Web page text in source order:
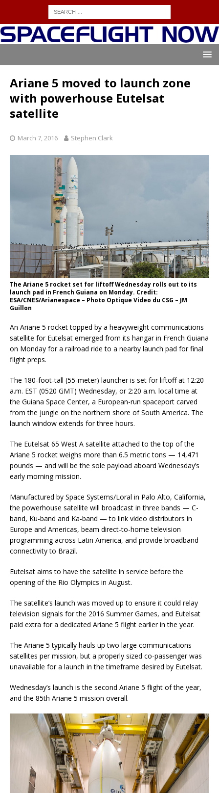
Ariane 5 moved to launch zone
with powerhouse Eutelsat
satellite
March 7, 2016 Stephen Clark
The Ariane 5 rocket set for liftoff Wednesday rolls out to its
launch pad in French Guiana on Monday. Credit:
ESA/CNES/Arianespace – Photo Optique Video du CSG – JM
Guillon
An Ariane 5 rocket topped by a heavyweight communications
satellite for Eutelsat emerged from its hangar in French Guiana
on Monday for a railroad ride to a nearby launch pad for final
flight preps.
The 180-foot-tall (55-meter) launcher is set for liftoff at 12:20
a.m. EST (0520 GMT) Wednesday, or 2:20 a.m. local time at
the Guiana Space Center, a European-run spaceport carved
from the jungle on the northern shore of South America. The
launch window extends for three hours.
The Eutelsat 65 West A satellite attached to the top of the
Ariane 5 rocket weighs more than 6.5 metric tons — 14,471
pounds — and will be the sole payload aboard Wednesday’s
early morning mission.
Manufactured by Space Systems/Loral in Palo Alto, California,
the powerhouse satellite will broadcast in three bands — C-
band, Ku-band and Ka-band — to link video distributors in
Europe and Americas, beam direct-to-home television
programming across Latin America, and provide broadband
connectivity to Brazil.
Eutelsat aims to have the satellite in service before the
opening of the Rio Olympics in August.
The satellite’s launch was moved up to ensure it could relay
television signals for the 2016 Summer Games, and Eutelsat
paid extra for a dedicated Ariane 5 flight earlier in the year.
The Ariane 5 typically hauls up two large communications
satellites per mission, but a properly sized co-passenger was
unavailable for a launch in the timeframe desired by Eutelsat.
Wednesday’s launch is the second Ariane 5 flight of the year,
and the 85th Ariane 5 mission overall.